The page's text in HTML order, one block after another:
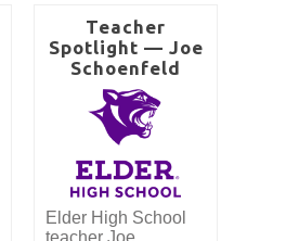
Teacher
Spotlight — Joe
Schoenfeld
Elder High School
teacher Joe